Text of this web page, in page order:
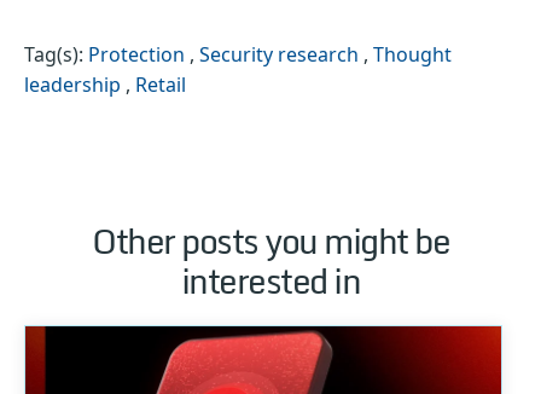
Tag(s): Protection , Security research , Thought
leadership , Retail
Other posts you might be
interested in